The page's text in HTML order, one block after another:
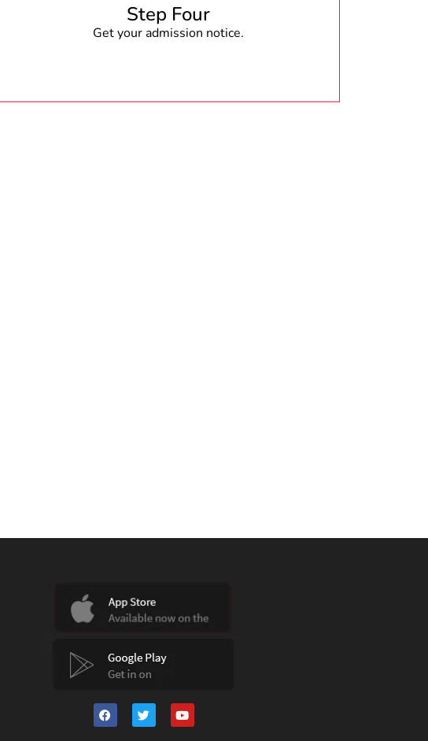
Step Four
Get your admission notice.